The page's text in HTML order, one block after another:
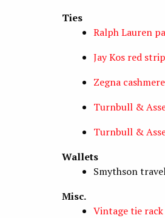
Ties
Ralph Lauren
Jay Kos red
Zegna
Turnbull &
Turnbull &
Wallets
Smythson
Misc.
Vintage tie